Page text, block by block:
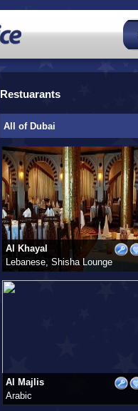
Restuarants
All of Dubai
Al Khayal
Lebanese, Shisha Lounge
Al Majlis
Arabic